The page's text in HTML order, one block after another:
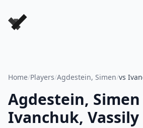
Forever Chess Games
Home/Players/Agdestein, Simen/vs
Agdestein, Simen
Ivanchuk, Vassily